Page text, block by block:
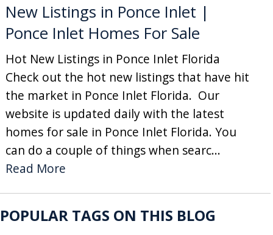
New Listings in Ponce Inlet |
Ponce Inlet Homes For Sale
Hot New Listings in Ponce Inlet Florida
Check out the hot new listings that have hit
the market in Ponce Inlet Florida. Our
website is updated daily with the latest
homes for sale in Ponce Inlet Florida. You
can do a couple of things when searc...
Read More
POPULAR TAGS ON THIS BLOG